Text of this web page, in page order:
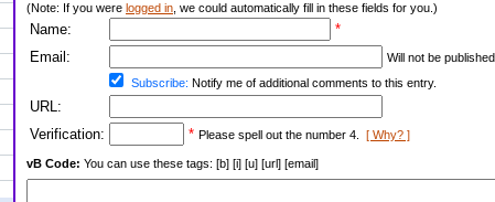
(Note: If you were logged in , we could automatically fill in these fields for you.)
Name:
*
Email:
Will not be published.
Subscribe: Notify me of additional comments to this entry.
URL:
Verification:
* Please spell out the number 4. [ Why? ]
vB Code: You can use these tags: [b] [i] [u] [url] [email]